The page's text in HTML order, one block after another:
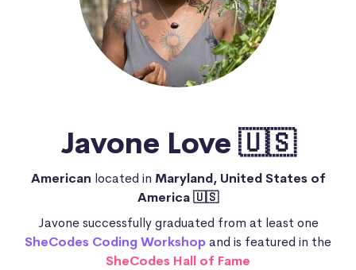
Javone Love 🇺🇸
American located in Maryland, United States of
America 🇺🇸
Javone successfully graduated from at least one
SheCodes Coding Workshopand is featured in the
SheCodes Hall of Fame